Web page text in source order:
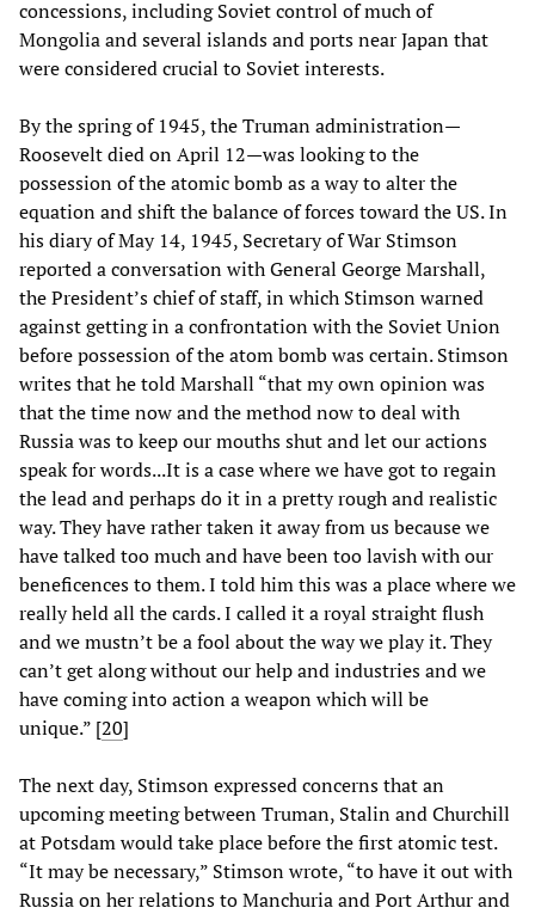
concessions, including Soviet control of much of
Mongolia and several islands and ports near Japan that
were considered crucial to Soviet interests.
By the spring of 1945, the Truman administration—
Roosevelt died on April 12—was looking to the
possession of the atomic bomb as a way to alter the
equation and shift the balance of forces toward the US. In
his diary of May 14, 1945, Secretary of War Stimson
reported a conversation with General George Marshall,
the President’s chief of staff, in which Stimson warned
against getting in a confrontation with the Soviet Union
before possession of the atom bomb was certain. Stimson
writes that he told Marshall “that my own opinion was
that the time now and the method now to deal with
Russia was to keep our mouths shut and let our actions
speak for words...It is a case where we have got to regain
the lead and perhaps do it in a pretty rough and realistic
way. They have rather taken it away from us because we
have talked too much and have been too lavish with our
beneficences to them. I told him this was a place where we
really held all the cards. I called it a royal straight flush
and we mustn’t be a fool about the way we play it. They
can’t get along without our help and industries and we
have coming into action a weapon which will be
unique.” [20]
The next day, Stimson expressed concerns that an
upcoming meeting between Truman, Stalin and Churchill
at Potsdam would take place before the first atomic test.
“It may be necessary,” Stimson wrote, “to have it out with
Russia on her relations to Manchuria and Port Arthur and